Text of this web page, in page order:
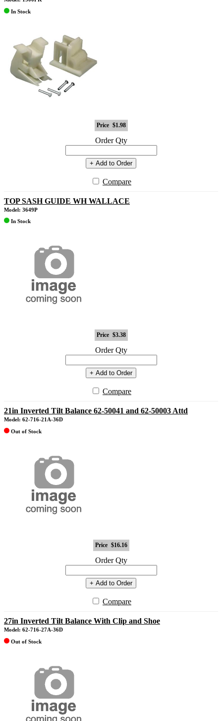
In Stock
Price $1.98
Order Qty
+ Add to Order
Compare
TOP SASH GUIDE WH WALLACE
Model: 3649P
In Stock
Price $3.38
Order Qty
+ Add to Order
Compare
21in Inverted Tilt Balance 62-50041 and 62-50003 Attd
Model: 62-716-21A-36D
Out of Stock
Price $16.16
Order Qty
+ Add to Order
Compare
27in Inverted Tilt Balance With Clip and Shoe
Model: 62-716-27A-36D
Out of Stock